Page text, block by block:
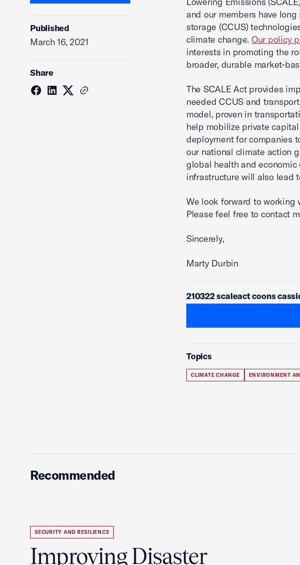
Published
March 16, 2021
Share
and our members have
storage (CCUS)
climate change. Our policy
interests in promoting the
broader, durable market-
The SCALE Act provides
needed CCUS and
model, proven in
help mobilize private
deployment for companies
our national climate action
global health and
infrastructure will also lead
We look forward to working
Please feel free to contact
Sincerely,
Marty Durbin
210322 scaleact coons
Topics
CLIMATE CHANGE ENVIRONMENT
Recommended
SECURITY AND RESILIENCE
Improving Disaster